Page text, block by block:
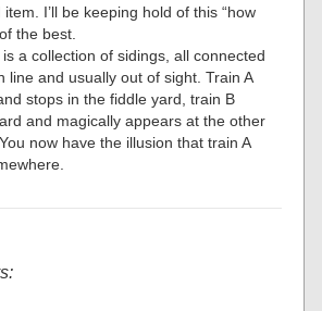
I’ll be keeping hold of this “how
the best.
a collection of sidings, all connected
line and usually out of sight. Train A
stops in the fiddle yard, train B
and magically appears at the other
now have the illusion that train A